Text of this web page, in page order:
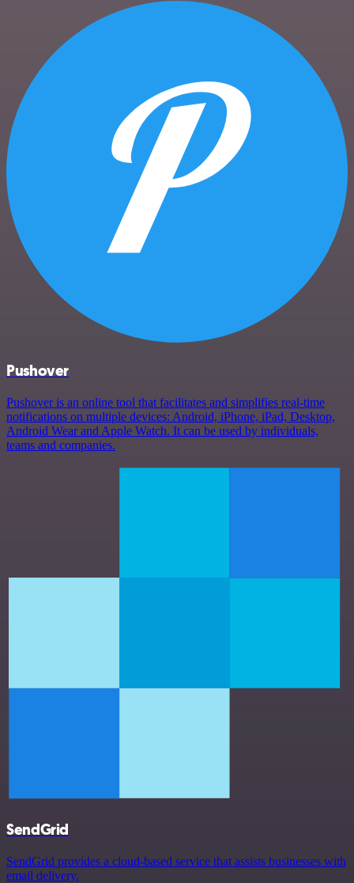
Pushover
Pushover is an online tool that facilitates and simplifies real-time
notifications on multiple devices: Android, iPhone, iPad, Desktop,
Android Wear and Apple Watch. It can be used by individuals,
teams and companies.
SendGrid
SendGrid provides a cloud-based service that assists businesses with
email delivery.